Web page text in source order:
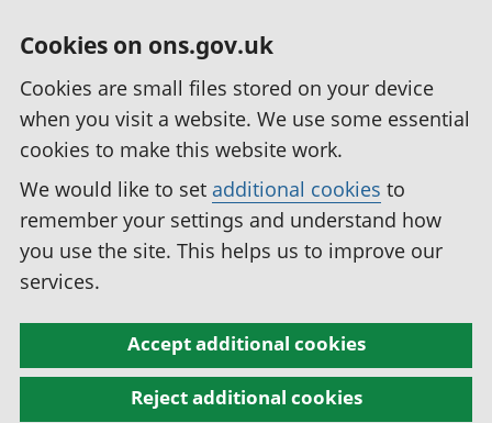
Cookies on ons.gov.uk
Cookies are small files stored on your device
when you visit a website. We use some essential
cookies to make this website work.
We would like to set additional cookies to
remember your settings and understand how
you use the site. This helps us to improve our
services.
Accept additional cookies
Reject additional cookies